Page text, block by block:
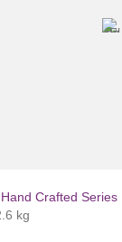
Hand Crafted Series
kg